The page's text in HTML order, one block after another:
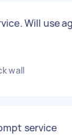
Will use
wall
service